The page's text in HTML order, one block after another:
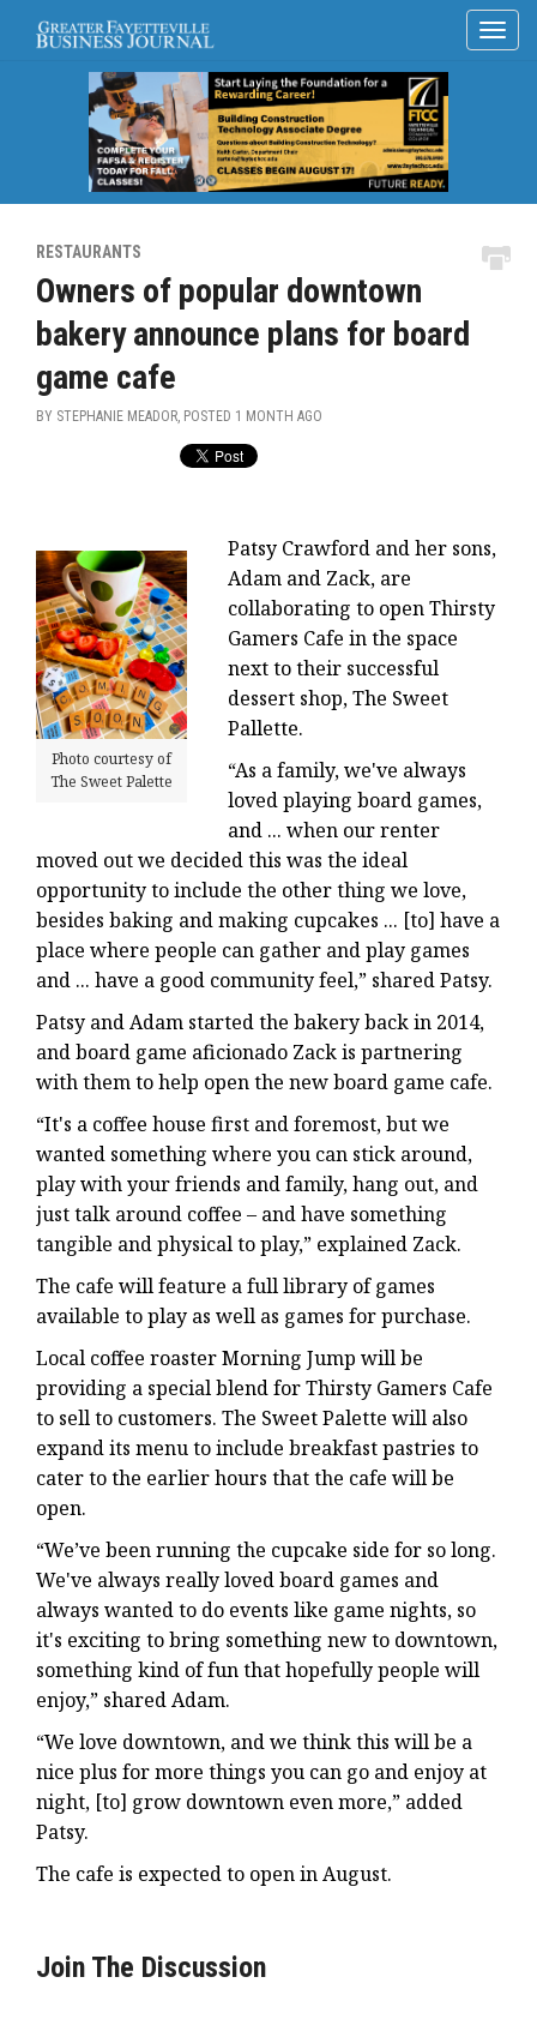
RESTAURANTS
Owners of popular downtown
bakery announce plans for board
game cafe
BY STEPHANIE MEADOR, POSTED 1 MONTH AGO
Photo courtesy of
The Sweet Palette
Patsy Crawford and her sons,
Adam and Zack, are
collaborating to open Thirsty
Gamers Cafe in the space
next to their successful
dessert shop, The Sweet
Pallette.
“As a family, we've always
loved playing board games,
and ... when our renter
moved out we decided this was the ideal
opportunity to include the other thing we love,
besides baking and making cupcakes ... [to] have a
place where people can gather and play games
and ... have a good community feel,” shared Patsy.
Patsy and Adam started the bakery back in 2014,
and board game aficionado Zack is partnering
with them to help open the new board game cafe.
“It's a coffee house first and foremost, but we
wanted something where you can stick around,
play with your friends and family, hang out, and
just talk around coffee – and have something
tangible and physical to play,” explained Zack.
The cafe will feature a full library of games
available to play as well as games for purchase.
Local coffee roaster Morning Jump will be
providing a special blend for Thirsty Gamers Cafe
to sell to customers. The Sweet Palette will also
expand its menu to include breakfast pastries to
cater to the earlier hours that the cafe will be
open.
“We’ve been running the cupcake side for so long.
We've always really loved board games and
always wanted to do events like game nights, so
it's exciting to bring something new to downtown,
something kind of fun that hopefully people will
enjoy,” shared Adam.
“We love downtown, and we think this will be a
nice plus for more things you can go and enjoy at
night, [to] grow downtown even more,” added
Patsy.
The cafe is expected to open in August.
Join The Discussion